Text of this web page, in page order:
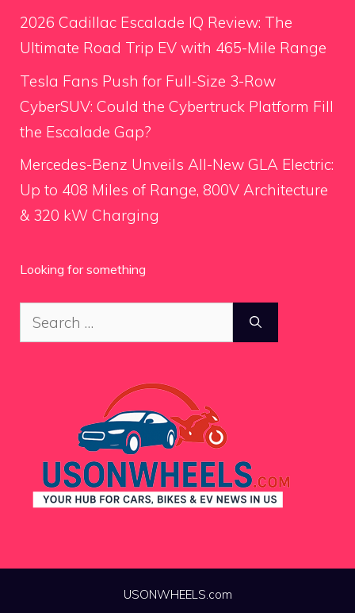
2026 Cadillac Escalade IQ Review: The
Ultimate Road Trip EV with 465-Mile Range
Tesla Fans Push for Full-Size 3-Row
CyberSUV: Could the Cybertruck Platform Fill
the Escalade Gap?
Mercedes-Benz Unveils All-New GLA Electric:
Up to 408 Miles of Range, 800V Architecture
& 320 kW Charging
Looking for something
Search
for:
USONWHEELS.com